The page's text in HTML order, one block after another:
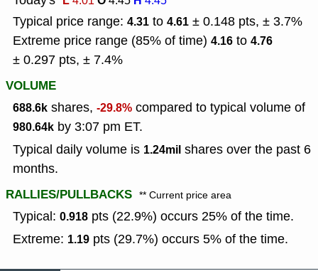
Typical price range: 4.31 to 4.61 ± 0.148 pts, ± 3.7%
Extreme price range (85% of time) 4.16 to 4.76
± 0.297 pts, ± 7.4%
VOLUME
688.6k shares, -29.8% compared to typical volume of
980.64k by 3:07 pm ET.
Typical daily volume is 1.24mil shares over the past 6
months.
RALLIES/PULLBACKS ** Current price area
Typical: 0.918 pts (22.9%) occurs 25% of the time.
Extreme: 1.19 pts (29.7%) occurs 5% of the time.